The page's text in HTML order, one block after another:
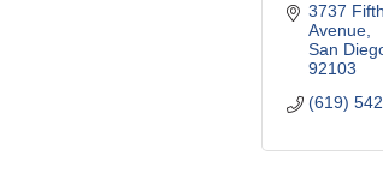
3737 Fifth
Avenue
San
92103
(619)